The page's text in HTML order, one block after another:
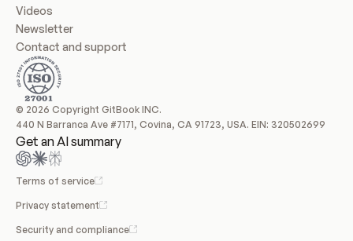
Videos
Newsletter
Contact and support
© 2026 Copyright GitBook INC.
440 N Barranca Ave #7171, Covina, CA 91723, USA. EIN: 320502699
Get an AI summary
Terms of service
Privacy statement
Security and compliance